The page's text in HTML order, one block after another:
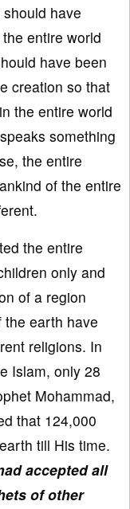
have
entire world
have been
creation so that
the entire world
something
the entire
of the entire
the entire
only and
of a region
the earth have
religions. In
Islam, only 28
Mohammad,
that 124,000
till His time.
accepted all
of other